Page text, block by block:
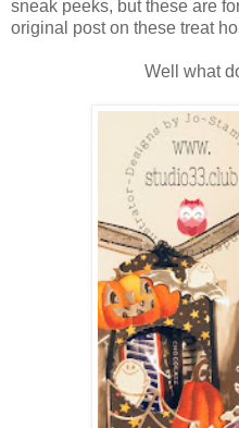
sneak peeks, but these are
original post on these treat
Well what